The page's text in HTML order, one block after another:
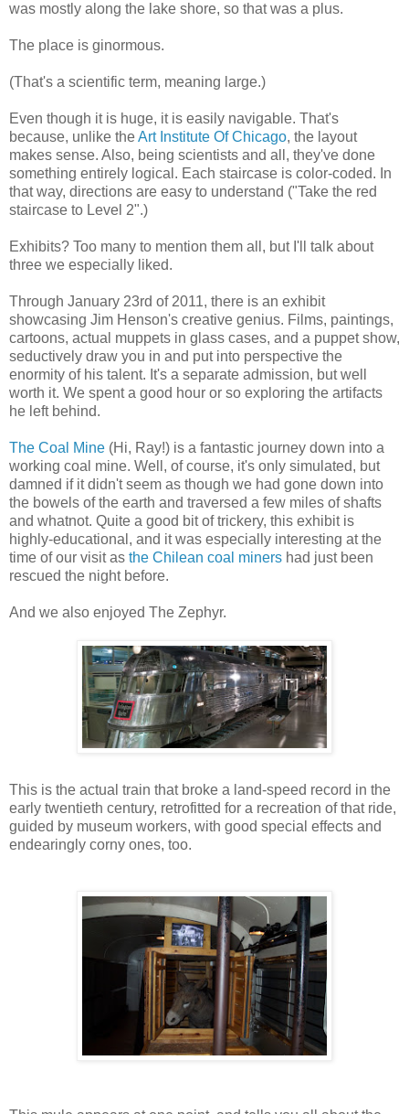
was mostly along the lake shore, so that was a plus.
The place is ginormous.
(That's a scientific term, meaning large.)
Even though it is huge, it is easily navigable. That's
because, unlike theArt Institute Of Chicago, the layout
makes sense. Also, being scientists and all, they've done
something entirely logical. Each staircase is color-coded. In
that way, directions are easy to understand ("Take the red
staircase to Level 2".)
Exhibits? Too many to mention them all, but I'll talk about
three we especially liked.
Through January 23rd of 2011, there is an exhibit
showcasing Jim Henson's creative genius. Films, paintings,
cartoons, actual muppets in glass cases, and a puppet show,
seductively draw you in and put into perspective the
enormity of his talent. It's a separate admission, but well
worth it. We spent a good hour or so exploring the artifacts
he left behind.
The Coal Mine (Hi, Ray!) is a fantastic journey down into a
working coal mine. Well, of course, it's only simulated, but
damned if it didn't seem as though we had gone down into
the bowels of the earth and traversed a few miles of shafts
and whatnot. Quite a good bit of trickery, this exhibit is
highly-educational, and it was especially interesting at the
time of our visit as the Chilean coal miners had just been
rescued the night before.
And we also enjoyed The Zephyr.
This is the actual train that broke a land-speed record in the
early twentieth century, retrofitted for a recreation of that ride,
guided by museum workers, with good special effects and
endearingly corny ones, too.